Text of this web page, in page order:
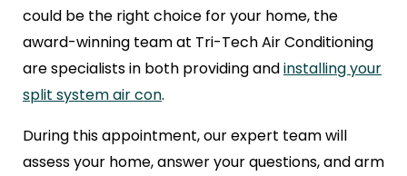
could be the right choice for your home, the
award-winning team at Tri-Tech Air Conditioning
are specialists in both providing andinstalling your
split system air con.
During this appointment, our expert team will
assess your home, answer your questions, and arm